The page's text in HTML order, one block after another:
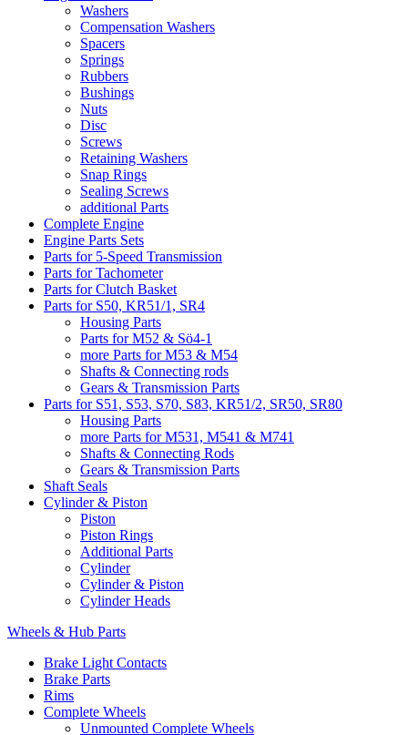
Washers
Compensation Washers
Spacers
Springs
Rubbers
Bushings
Nuts
Disc
Screws
Retaining Washers
Snap Rings
Sealing Screws
additional Parts
Complete Engine
Engine Parts Sets
Parts for 5-Speed Transmission
Parts for Tachometer
Parts for Clutch Basket
Parts for S50, KR51/1, SR4
Housing Parts
Parts for M52 & Sö4-1
more Parts for M53 & M54
Shafts & Connecting rods
Gears & Transmission Parts
Parts for S51, S53, S70, S83, KR51/2, SR50, SR80
Housing Parts
more Parts for M531, M541 & M741
Shafts & Connecting Rods
Gears & Transmission Parts
Shaft Seals
Cylinder & Piston
Piston
Piston Rings
Additional Parts
Cylinder
Cylinder & Piston
Cylinder Heads
Wheels & Hub Parts
Brake Light Contacts
Brake Parts
Rims
Complete Wheels
Unmounted Complete Wheels